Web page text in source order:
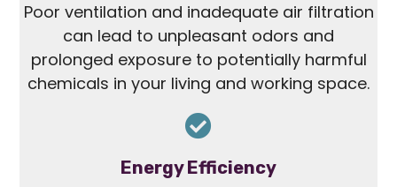
Poor ventilation and inadequate air filtration
can lead to unpleasant odors and
prolonged exposure to potentially harmful
chemicals in your living and working space.
Energy Efficiency